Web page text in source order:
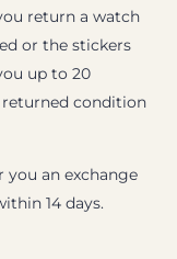
return a watch
or the stickers
up to 20
condition
you an exchange
14 days.